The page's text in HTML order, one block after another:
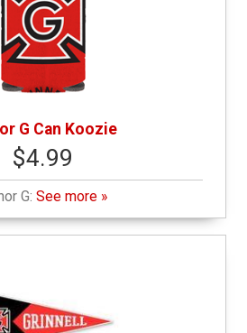
G Can Koozie
$4.99
G: See more »